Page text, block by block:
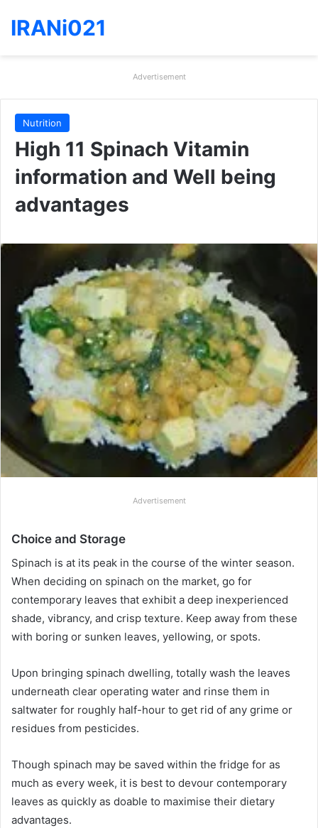
IRANi021
Advertisement
Nutrition
High 11 Spinach Vitamin
information and Well being
advantages
Advertisement
Choice and Storage
Spinach is at its peak in the course of the winter season.
When deciding on spinach on the market, go for
contemporary leaves that exhibit a deep inexperienced
shade, vibrancy, and crisp texture. Keep away from these
with boring or sunken leaves, yellowing, or spots.
Upon bringing spinach dwelling, totally wash the leaves
underneath clear operating water and rinse them in
saltwater for roughly half-hour to get rid of any grime or
residues from pesticides.
Though spinach may be saved within the fridge for as
much as every week, it is best to devour contemporary
leaves as quickly as doable to maximise their dietary
advantages.